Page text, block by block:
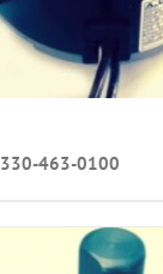
330-463-0100